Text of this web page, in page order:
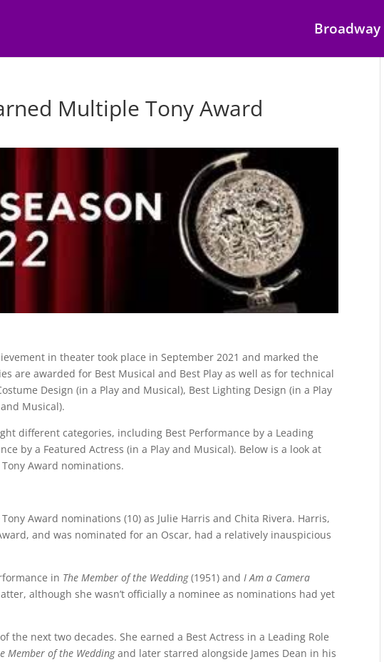
Multiple Tony Award
in theater took place in September 2021 and marked the
are awarded for Best Musical and Best Play as well as for technical
Design (in a Play and Musical), Best Lighting Design (in a Play
Musical).
different categories, including Best Performance by a Leading
by a Featured Actress (in a Play and Musical). Below is a look at
Award nominations.
Award nominations (10) as Julie Harris and Chita Rivera. Harris,
and was nominated for an Oscar, had a relatively inauspicious
in The Member of the Wedding(1951) andI Am a Camera
although she wasn’t officially a nominee as nominations had yet
next two decades. She earned a Best Actress in a Leading Role
Member of the Weddingand later starred alongside James Dean in his